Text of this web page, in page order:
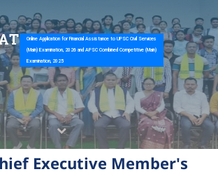
Online Application for Financial Assistance to UPSC Civil Services
(Main) Examination, 2026 and APSC Combined Competitive (Main)
Examination, 2025
TIONDEPARTMENT
Executive Member's